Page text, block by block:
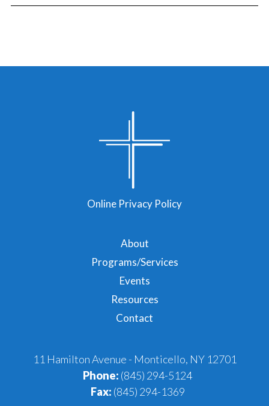
About
Programs/Services
Events
Resources
Contact
11 Hamilton Avenue - Monticello, NY 12701
Phone: (845) 294-5124
Fax: (845) 294-1369
Online Privacy Policy